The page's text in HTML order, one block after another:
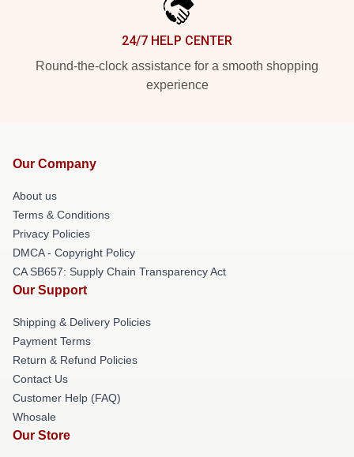
24/7 HELP CENTER
Round-the-clock assistance for a smooth shopping
experience
Our Company
About us
Terms & Conditions
Privacy Policies
DMCA - Copyright Policy
CA SB657: Supply Chain Transparency Act
Our Support
Shipping & Delivery Policies
Payment Terms
Return & Refund Policies
Contact Us
Customer Help (FAQ)
Whosale
Our Store